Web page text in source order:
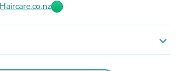
Haircare.co.nz
expand_more